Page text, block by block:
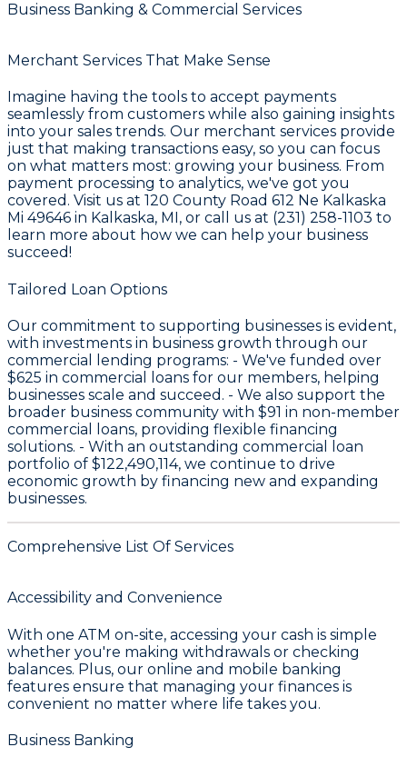
Business Banking & Commercial Services
Merchant Services That Make Sense
Imagine having the tools to accept payments
seamlessly from customers while also gaining insights
into your sales trends. Our merchant services provide
just that making transactions easy, so you can focus
on what matters most: growing your business. From
payment processing to analytics, we've got you
covered. Visit us at 120 County Road 612 Ne Kalkaska
Mi 49646 in Kalkaska, MI, or call us at (231) 258-1103 to
learn more about how we can help your business
succeed!
Tailored Loan Options
Our commitment to supporting businesses is evident,
with investments in business growth through our
commercial lending programs: - We've funded over
$625 in commercial loans for our members, helping
businesses scale and succeed. - We also support the
broader business community with $91 in non-member
commercial loans, providing flexible financing
solutions. - With an outstanding commercial loan
portfolio of $122,490,114, we continue to drive
economic growth by financing new and expanding
businesses.
Comprehensive List Of Services
Accessibility and Convenience
With one ATM on-site, accessing your cash is simple
whether you're making withdrawals or checking
balances. Plus, our online and mobile banking
features ensure that managing your finances is
convenient no matter where life takes you.
Business Banking